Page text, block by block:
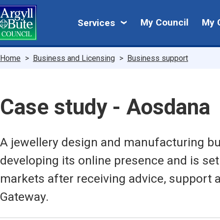
Skip
to
main
content
Services
My
My Council My
Breadcrumbs
Home Business and Licensing Business support
Case study - Aosdana
A jewellery design and manufacturing
developing its online presence and is
markets after receiving advice, support
Gateway.